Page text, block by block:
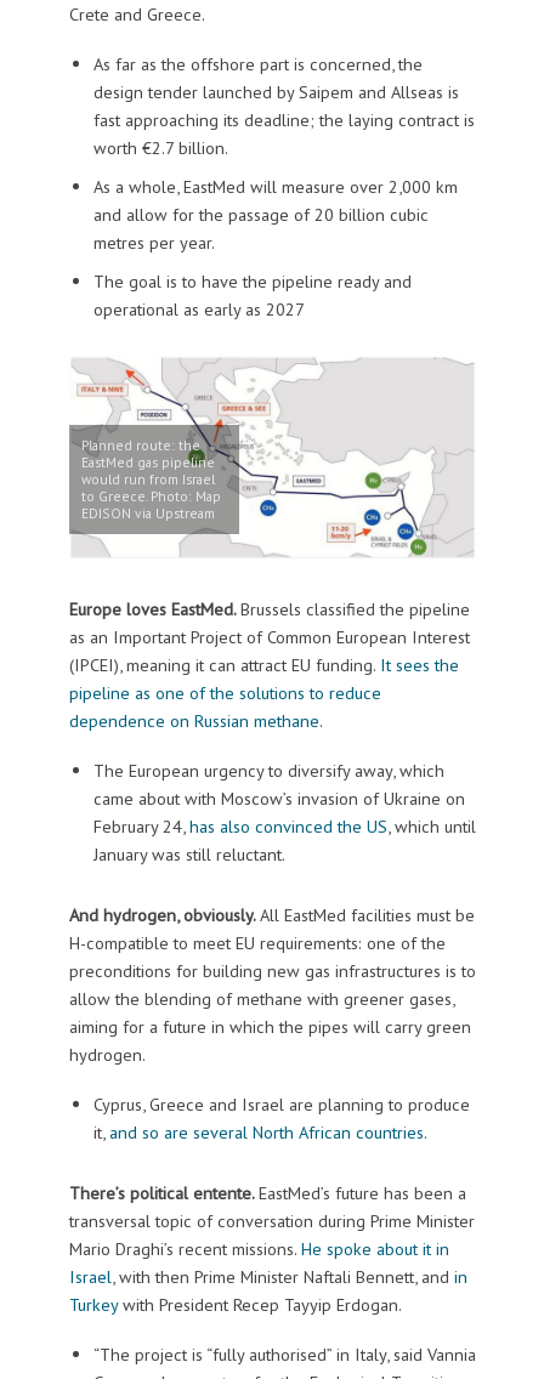
Crete and Greece.
As far as the offshore part is concerned, the
design tender launched by Saipem and Allseas is
fast approaching its deadline; the laying contract is
worth €2.7 billion.
As a whole, EastMed will measure over 2,000 km
and allow for the passage of 20 billion cubic
metres per year.
The goal is to have the pipeline ready and
operational as early as 2027
Planned route: the
EastMed gas pipeline
would run from Israel
to Greece. Photo: Map
EDISON via Upstream
Europe loves EastMed.Brussels classified the pipeline
as an Important Project of Common European Interest
(IPCEI), meaning it can attract EU funding. It sees the
pipeline as one of the solutions to reduce
dependence on Russian methane.
The European urgency to diversify away, which
came about with Moscow’s invasion of Ukraine on
February 24,has also convinced the US, which until
January was still reluctant.
And hydrogen, obviously.All EastMed facilities must be
H-compatible to meet EU requirements: one of the
preconditions for building new gas infrastructures is to
allow the blending of methane with greener gases,
aiming for a future in which the pipes will carry green
hydrogen.
Cyprus, Greece and Israel are planning to produce
it,and so are several North African countries.
There’s political entente.EastMed’s future has been a
transversal topic of conversation during Prime Minister
Mario Draghi’s recent missions. He spoke about it in
Israel , with then Prime Minister Naftali Bennett, and in
Turkeywith President Recep Tayyip Erdogan.
“The project is “fully authorised” in Italy, said Vannia